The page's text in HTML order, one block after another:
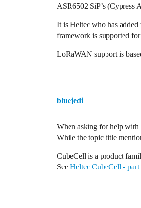
ASR6502 SiP’s (Cypress
It is Heltec who has
framework is supported
LoRaWAN support is
bluejedi
When asking for help with
While the topic title
CubeCell is a product
See Heltec CubeCell - part